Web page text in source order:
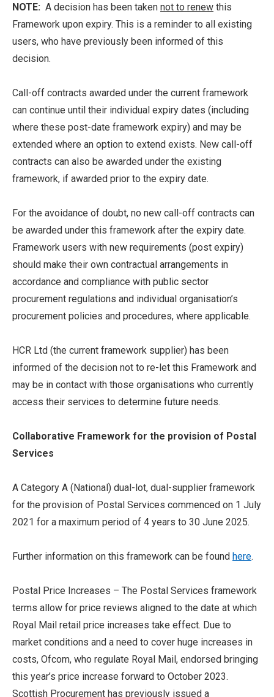
NOTE: A decision has been taken not to renew this
Framework upon expiry. This is a reminder to all existing
users, who have previously been informed of this
decision.
Call-off contracts awarded under the current framework
can continue until their individual expiry dates (including
where these post-date framework expiry) and may be
extended where an option to extend exists. New call-off
contracts can also be awarded under the existing
framework, if awarded prior to the expiry date.
For the avoidance of doubt, no new call-off contracts can
be awarded under this framework after the expiry date.
Framework users with new requirements (post expiry)
should make their own contractual arrangements in
accordance and compliance with public sector
procurement regulations and individual organisation’s
procurement policies and procedures, where applicable.
HCR Ltd (the current framework supplier) has been
informed of the decision not to re-let this Framework and
may be in contact with those organisations who currently
access their services to determine future needs.
Collaborative Framework for the provision of Postal
Services
A Category A (National) dual-lot, dual-supplier framework
for the provision of Postal Services commenced on 1 July
2021 for a maximum period of 4 years to 30 June 2025.
Further information on this framework can be found here.
Postal Price Increases – The Postal Services framework
terms allow for price reviews aligned to the date at which
Royal Mail retail price increases take effect. Due to
market conditions and a need to cover huge increases in
costs, Ofcom, who regulate Royal Mail, endorsed bringing
this year’s price increase forward to October 2023.
Scottish Procurement has previously issued a